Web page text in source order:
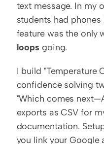
text message. In my
students had
feature was the only
loops going.
I build "Temperature
confidence solving
"Which comes
exports as CSV for
documentation.
you link your Google